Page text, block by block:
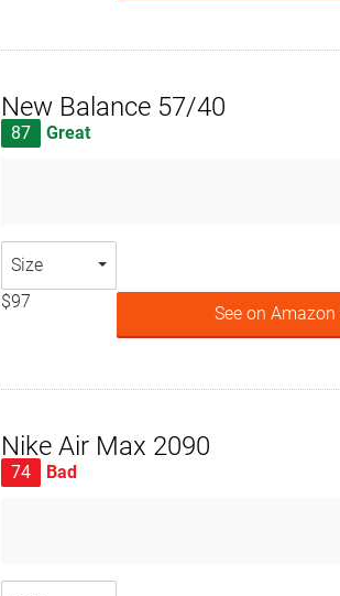
New Balance 57/40
87 Great
Size
$97
See on Amazon
Nike Air Max 2090
74 Bad